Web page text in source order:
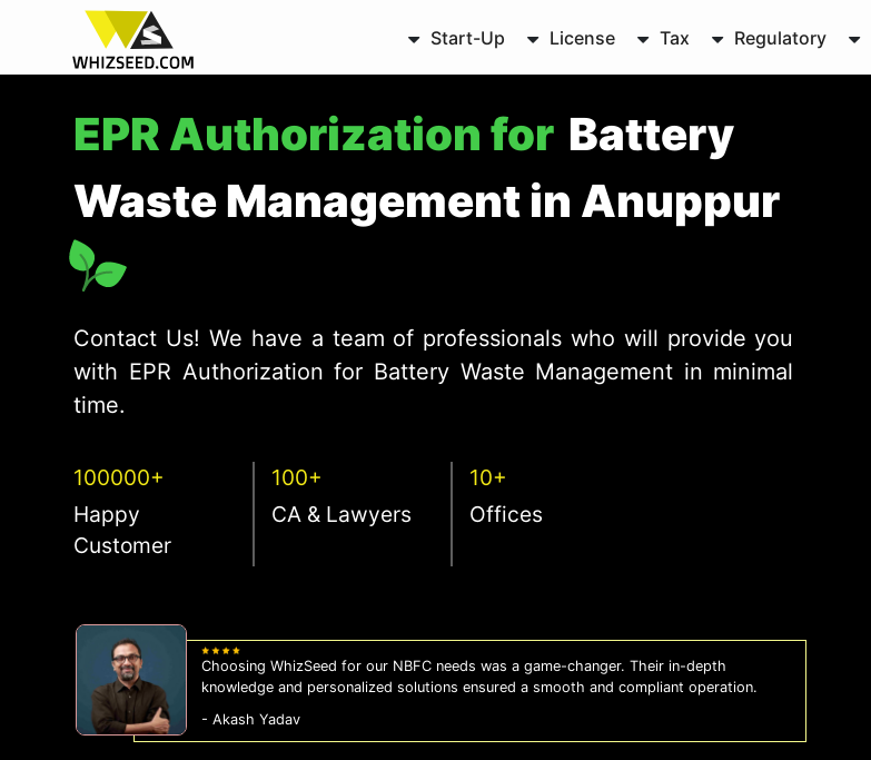
Start-Up License Tax Regulatory
EPR Authorization for Battery
Waste Management in Anuppur
Contact Us! We have a team of professionals who will provide you
with EPR Authorization for Battery Waste Management in minimal
time.
100000+
Happy
Customer
100+
CA & Lawyers
10+
Offices
WhizSeed's compliance services have been a lifesaver for our business. They keep
us on the right side of the law, allowing us to focus on growth with confidence.
- Sonam Malhotra